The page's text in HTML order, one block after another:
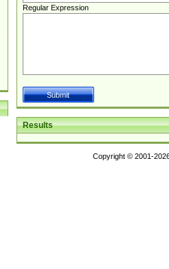
Regular Expression
Results
Copyright © 2001-